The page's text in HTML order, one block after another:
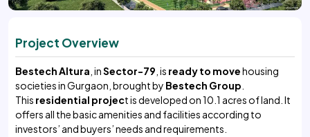
Project Overview
Bestech Altura , inSector-79 , is ready to movehousing
societies in Gurgaon, brought by Bestech Group
This residential project is developed on 10.1 acres of land. It
offers all the basic amenities and facilities according to
investors’ and buyers’ needs and requirements.